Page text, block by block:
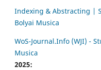
Indexing & Abstracting |
Bolyai Musica
WoS-Journal.Info (WJI) -
Musica
2025: